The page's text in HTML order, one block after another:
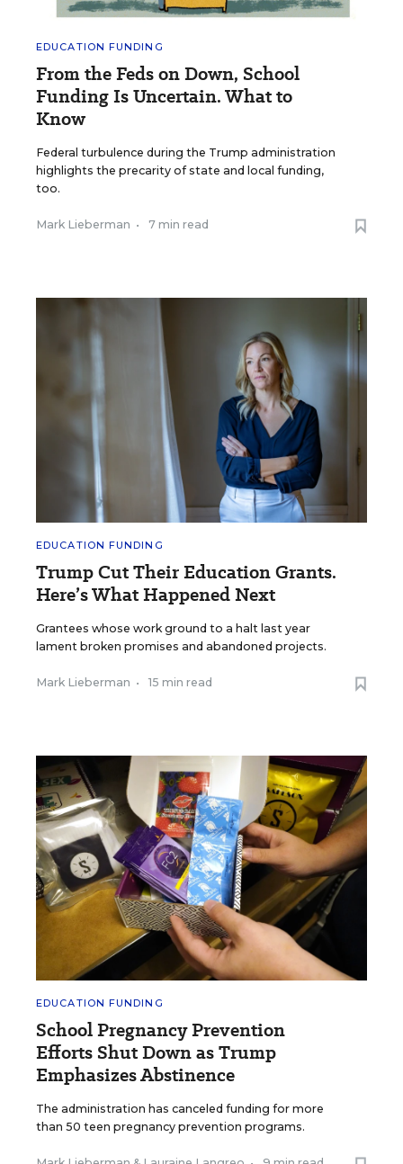
EDUCATION FUNDING
From the Feds on Down, School
Funding Is Uncertain. What to
Know
Federal turbulence during the Trump administration
highlights the precarity of state and local funding,
too.
Mark Lieberman • 7 min read
EDUCATION FUNDING
Trump Cut Their Education Grants.
Here’s What Happened Next
Grantees whose work ground to a halt last year
lament broken promises and abandoned projects.
Mark Lieberman • 15 min read
EDUCATION FUNDING
School Pregnancy Prevention
Efforts Shut Down as Trump
Emphasizes Abstinence
The administration has canceled funding for more
than 50 teen pregnancy prevention programs.